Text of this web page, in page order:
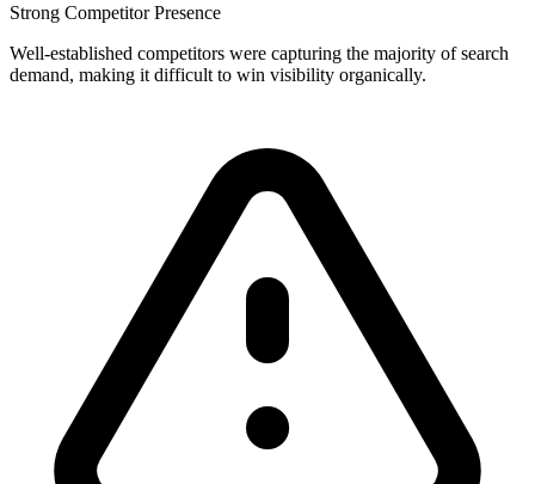
Strong Competitor Presence
Well-established competitors were capturing the majority of search
demand, making it difficult to win visibility organically.